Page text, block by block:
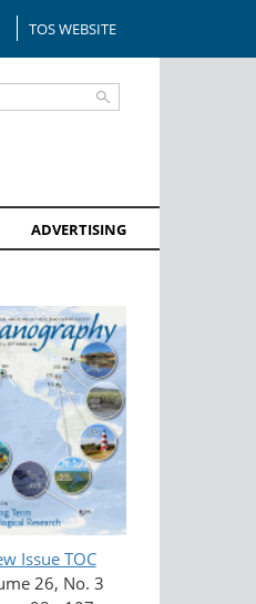
TOS WEBSITE
ADVERTISING
Issue TOC
26, No. 3